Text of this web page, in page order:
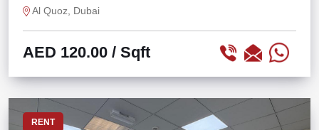
Al Quoz, Dubai
AED 120.00 / Sqft
RENT